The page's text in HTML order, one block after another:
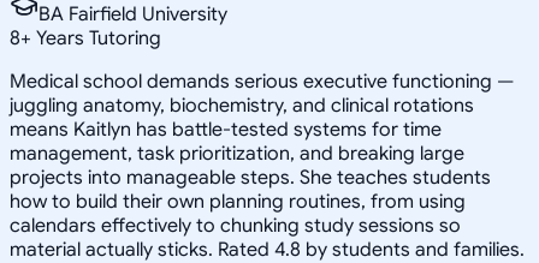
BA Fairfield University
8+ Years Tutoring
Medical school demands serious executive functioning —
juggling anatomy, biochemistry, and clinical rotations
means Kaitlyn has battle-tested systems for time
management, task prioritization, and breaking large
projects into manageable steps. She teaches students
how to build their own planning routines, from using
calendars effectively to chunking study sessions so
material actually sticks. Rated 4.8 by students and families.